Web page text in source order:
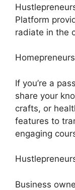
Platform
radiate in the
Homepreneurs
If you’re a
share your
crafts, or
features to
engaging
Business